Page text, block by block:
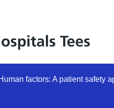
factors: A patient safety